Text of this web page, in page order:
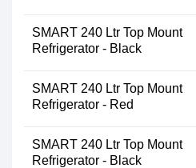
SMART 240 Ltr Top Mount
Refrigerator - Black
SMART 240 Ltr Top Mount
Refrigerator - Red
SMART 240 Ltr Top Mount
Refrigerator - Black